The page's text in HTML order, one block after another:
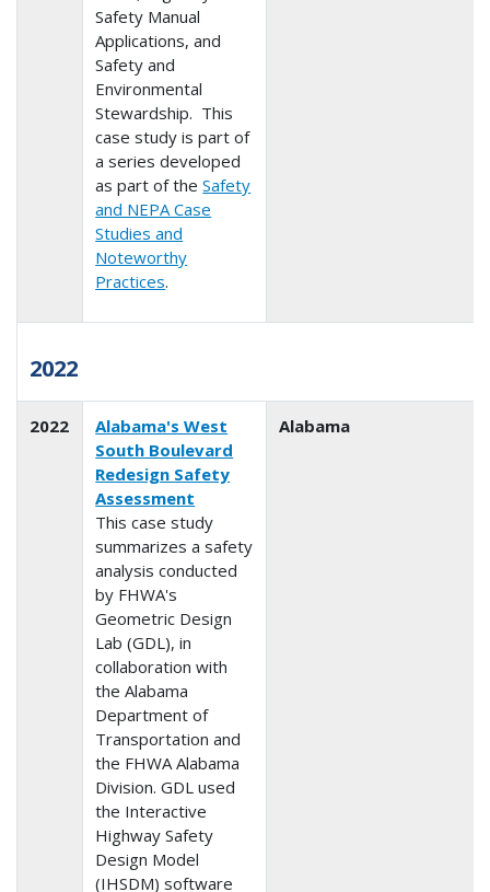
Safety Manual
Applications, and
Safety and
Environmental
Stewardship. This
case study is part of
a series developed
as part of theSafety
and NEPA Case
Studies and
Noteworthy
Practices.
2022
2022
Alabama's West
South Boulevard
Redesign Safety
Assessment
This case study
summarizes a safety
analysis conducted
by FHWA's
Geometric Design
Lab (GDL), in
collaboration with
the Alabama
Department of
Transportation and
the FHWA Alabama
Division. GDL used
the Interactive
Highway Safety
Design Model
(IHSDM) software
Alabama